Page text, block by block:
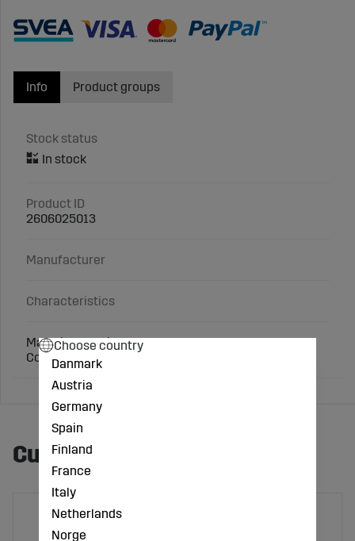
Info
Stock status
Product ID
2606025013
Manufacturer
Characteristics
Material: Cast iron
Connection: 1 inch x 1/2 inch
Product groups
Customers also bought
Choose country
Danmark
Austria
Germany
Spain
Finland
France
Italy
Netherlands
Norge